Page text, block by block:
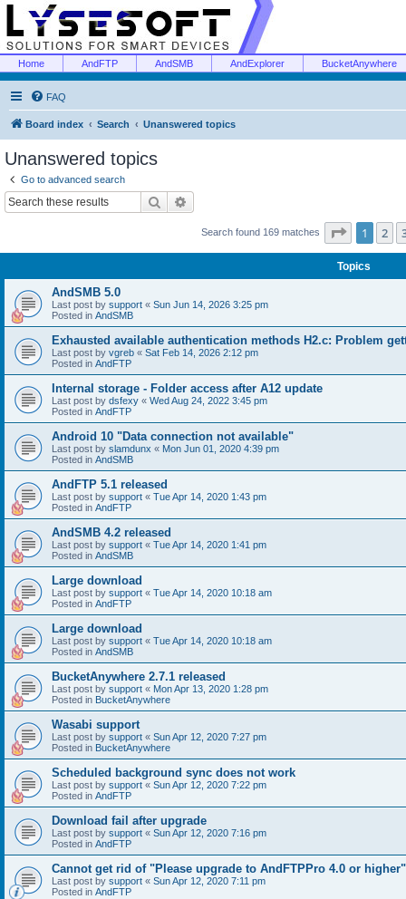
Home AndFTP AndSMB AndExplorer BucketAnywhere
FAQ
Board index Search Unanswered topics
Unanswered topics
Go to advanced search
Search
Search found 169 matches Page 1of 7
1 2
Topics
AndSMB 5.0
Last post by support « Sun Jun 14, 2026 3:25 pm
Posted in AndSMB
Exhausted available authentication methods H2.c: Problem
Last post by vgreb « Sat Feb 14, 2026 2:12 pm
Posted in AndFTP
Internal storage - Folder access after A12 update
Last post by dsfexy « Wed Aug 24, 2022 3:45 pm
Posted in AndFTP
Android 10 "Data connection not available"
Last post by slamdunx « Mon Jun 01, 2020 4:39 pm
Posted in AndSMB
AndFTP 5.1 released
Last post by support « Tue Apr 14, 2020 1:43 pm
Posted in AndFTP
AndSMB 4.2 released
Last post by support « Tue Apr 14, 2020 1:41 pm
Posted in AndSMB
Large download
Last post by support « Tue Apr 14, 2020 10:18 am
Posted in AndFTP
Large download
Last post by support « Tue Apr 14, 2020 10:18 am
Posted in AndSMB
BucketAnywhere 2.7.1 released
Last post by support « Mon Apr 13, 2020 1:28 pm
Posted in BucketAnywhere
Wasabi support
Last post by support « Sun Apr 12, 2020 7:27 pm
Posted in BucketAnywhere
Scheduled background sync does not work
Last post by support « Sun Apr 12, 2020 7:22 pm
Posted in AndFTP
Download fail after upgrade
Last post by support « Sun Apr 12, 2020 7:16 pm
Posted in AndFTP
Cannot get rid of "Please upgrade to AndFTPPro 4.0 or higher"
Last post by support « Sun Apr 12, 2020 7:11 pm
Posted in AndFTP